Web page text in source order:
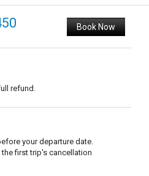
Book Now
refund.
your departure date.
first trip's cancellation